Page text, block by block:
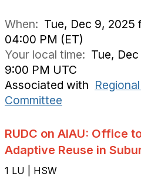
When: Tue, Dec 9, 2025
04:00 PM (ET)
Your local time: Tue,
9:00 PM UTC
Associated with
Committee
RUDC on AIAU: Office
Adaptive Reuse in
1 LU | HSW